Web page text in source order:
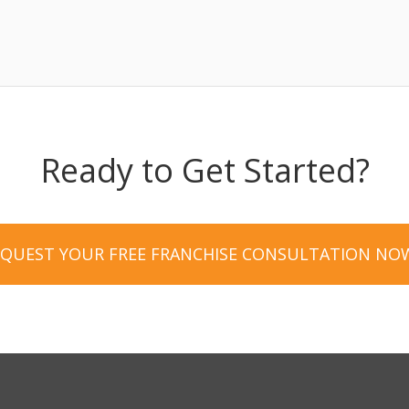
Ready to Get Started?
YOUR FREE FRANCHISE CONSULTATION